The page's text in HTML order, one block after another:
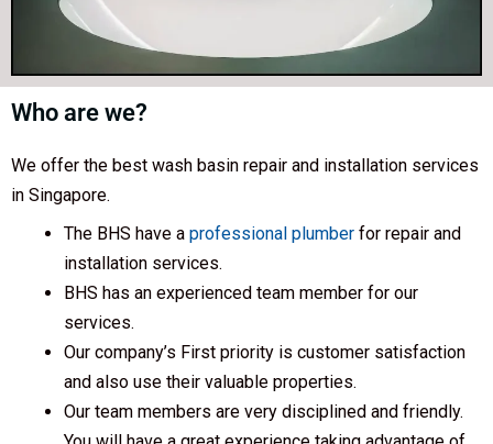
Who are we?
We offer the best wash basin repair and installation services
in Singapore.
The BHS have a professional plumber for repair and
installation services.
BHS has an experienced team member for our
services.
Our company’s First priority is customer satisfaction
and also use their valuable properties.
Our team members are very disciplined and friendly.